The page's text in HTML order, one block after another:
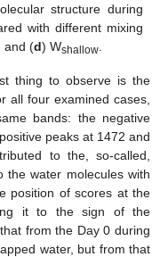
structure during
with different mixing
and (d) Wshallow
thing to observe is the
all four examined cases,
bands: the negative
peaks at 1472 and
to the, so-called,
the water molecules with
position of scores at the
it to the sign of the
from the Day 0 during
water, but from that